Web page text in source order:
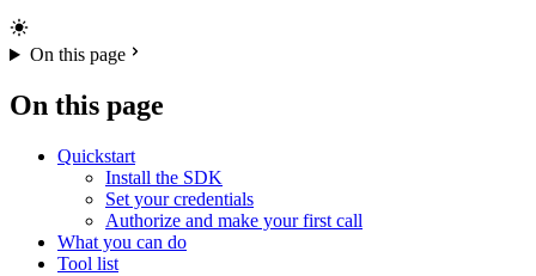
On this page
On this page
Quickstart
Install the SDK
Set your credentials
Authorize and make your first call
What you can do
Tool list